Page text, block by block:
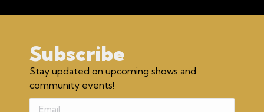
Subscribe
Stay updated on upcoming shows and
community events!